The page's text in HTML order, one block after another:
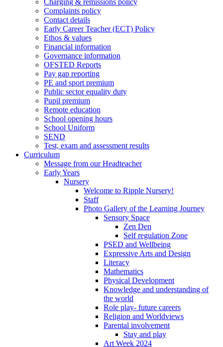
Charging & remissions policy
Complaints policy
Contact details
Early Career Teacher (ECT) Policy
Ethos & values
Financial information
Governance information
OFSTED Reports
Pay gap reporting
PE and sport premium
Public sector equality duty
Pupil premium
Remote education
School opening hours
School Uniform
SEND
Test, exam and assessment results
Curriculum
Message from our Headteacher
Early Years
Nursery
Welcome to Ripple Nursery!
Staff
Photo Gallery of the Learning Journey
Sensory Space
Zen Den
Self regulation Zone
PSED and Wellbeing
Expressive Arts and Design
Literacy
Mathematics
Physical Development
Knowledge and understanding of
the world
Role play- future careers
Religion and Worldviews
Parental involvement
Stay and play
Art Week 2024